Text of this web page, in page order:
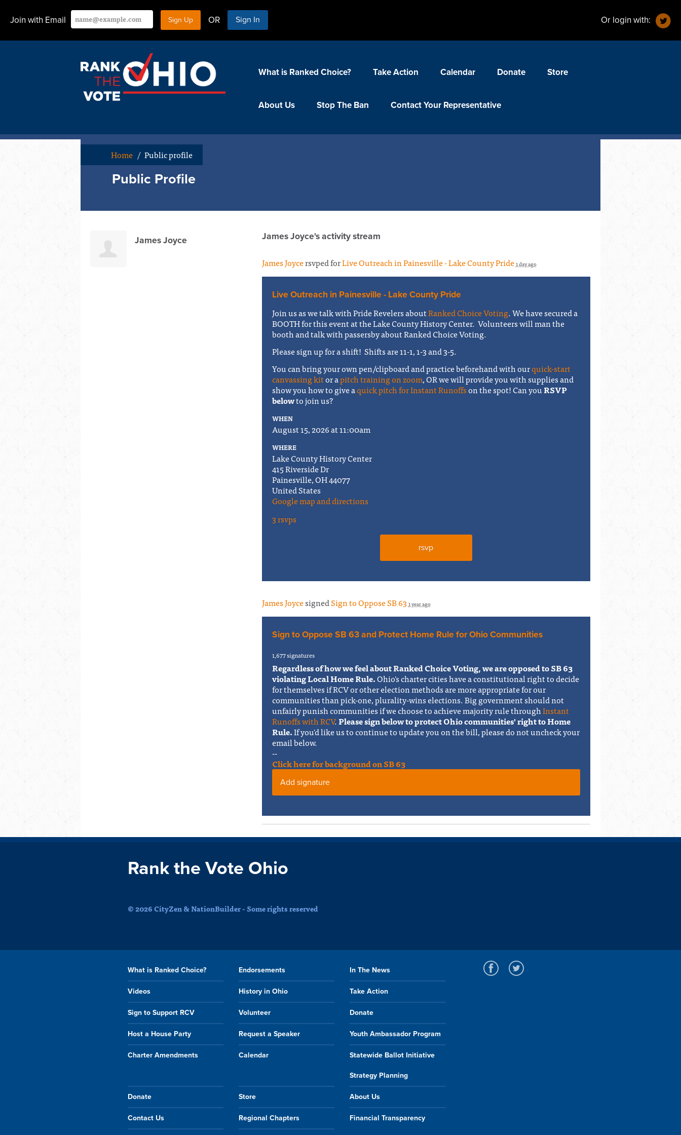
Join with Email OR Sign In Or login with:
What is Ranked Choice? Take Action Calendar Donate Store
About Us Stop The Ban Contact Your Representative
Home / Public profile
Public Profile
James Joyce James Joyce's activity stream
James Joycersvped forLive Outreach in Painesville - Lake County Pride1 day ago
Live Outreach in Painesville - Lake County Pride
Join us as we talk with Pride Revelers aboutRanked Choice Voting. We have secured a
BOOTH for this event at the Lake County History Center. Volunteers will man the
booth and talk with passersby about Ranked Choice Voting.
Please sign up for a shift! Shifts are 11-1, 1-3 and 3-5.
You can bring your own pen/clipboard and practice beforehand with ourquick-start
canvassing kitor apitch training on zoom, OR we will provide you with supplies and
show you how to give aquick pitch for Instant Runoffson the spot! Can youRSVP
belowto join us?
WHEN
August 15, 2026 at 11:00am
WHERE
Lake County History Center
415 Riverside Dr
Painesville, OH 44077
United States
Google map and directions
3 rsvps
rsvp
James JoycesignedSign to Oppose SB 63 1 year ago
Sign to Oppose SB 63 and Protect Home Rule for Ohio Communities
1,677 signatures
Regardless of how we feel about Ranked Choice Voting, we are opposed to SB 63
violating Local Home Rule.Ohio's charter cities have a constitutional right to decide
for themselves if RCV or other election methods are more appropriate for our
communities than pick-one, plurality-wins elections. Big government should not
unfairly punish communities if we choose to achieve majority rule throughInstant
Runoffs with RCV.Please sign below to protect Ohio communities' right to Home
Rule.If you'd like us to continue to update you on the bill, please do not uncheck your
email below.
--
Click here for background on SB 63
Add signature
Rank the Vote Ohio
© 2026 CityZen & NationBuilder - Some rights reserved
What is Ranked Choice? Endorsements In The News
Videos History in Ohio Take Action
Sign to Support RCV Volunteer Donate
Host a House Party Request a Speaker Youth Ambassador Program
Charter Amendments Calendar Statewide Ballot Initiative
Strategy Planning
Donate Store About Us
Contact Us Regional Chapters Financial Transparency